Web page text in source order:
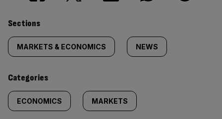
Similarly
tagged
content:
Sections
MARKETS & ECONOMICS NEWS
Categories
ECONOMICS MARKETS